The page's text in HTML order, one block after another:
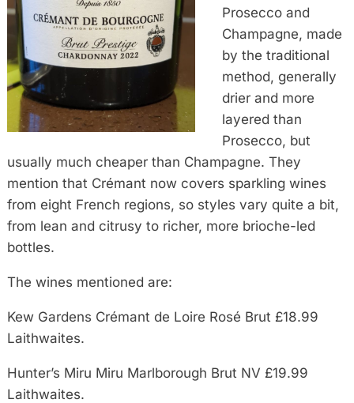
Prosecco and
Champagne, made
by the traditional
method, generally
drier and more
layered than
Prosecco, but
usually much cheaper than Champagne. They
mention that Crémant now covers sparkling wines
from eight French regions, so styles vary quite a bit,
from lean and citrusy to richer, more brioche-led
bottles.
The wines mentioned are:
Kew Gardens Crémant de Loire Rosé Brut £18.99
Laithwaites.
Hunter’s Miru Miru Marlborough Brut NV £19.99
Laithwaites.